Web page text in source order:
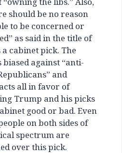
should be no reason
to be concerned or
as said in the title of
a cabinet pick. The
biased against “anti-
and
all in favor of
Trump and his picks
good or bad. Even
on both sides of
spectrum are
over this pick.